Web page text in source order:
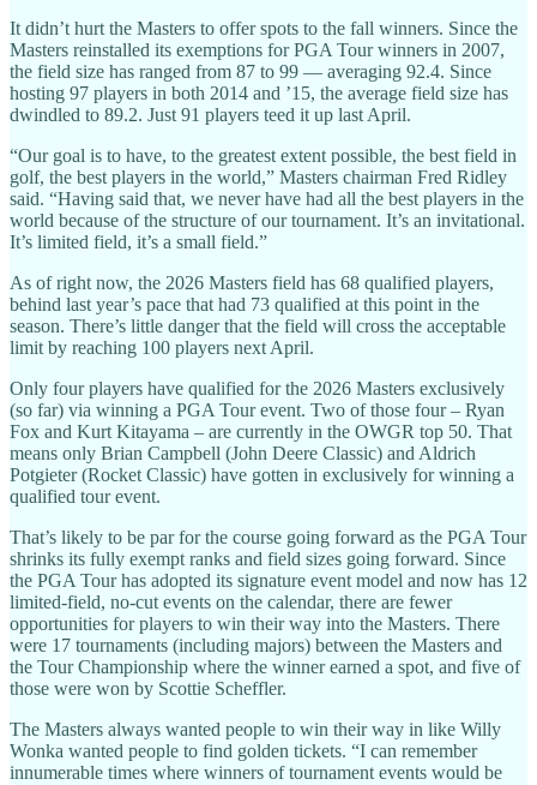
It didn’t hurt the Masters to offer spots to the fall winners. Since the
Masters reinstalled its exemptions for PGA Tour winners in 2007,
the field size has ranged from 87 to 99 — averaging 92.4. Since
hosting 97 players in both 2014 and ’15, the average field size has
dwindled to 89.2. Just 91 players teed it up last April.
“Our goal is to have, to the greatest extent possible, the best field in
golf, the best players in the world,” Masters chairman Fred Ridley
said. “Having said that, we never have had all the best players in the
world because of the structure of our tournament. It’s an invitational.
It’s limited field, it’s a small field.”
As of right now, the 2026 Masters field has 68 qualified players,
behind last year’s pace that had 73 qualified at this point in the
season. There’s little danger that the field will cross the acceptable
limit by reaching 100 players next April.
Only four players have qualified for the 2026 Masters exclusively
(so far) via winning a PGA Tour event. Two of those four – Ryan
Fox and Kurt Kitayama – are currently in the OWGR top 50. That
means only Brian Campbell (John Deere Classic) and Aldrich
Potgieter (Rocket Classic) have gotten in exclusively for winning a
qualified tour event.
That’s likely to be par for the course going forward as the PGA Tour
shrinks its fully exempt ranks and field sizes going forward. Since
the PGA Tour has adopted its signature event model and now has 12
limited-field, no-cut events on the calendar, there are fewer
opportunities for players to win their way into the Masters. There
were 17 tournaments (including majors) between the Masters and
the Tour Championship where the winner earned a spot, and five of
those were won by Scottie Scheffler.
The Masters always wanted people to win their way in like Willy
Wonka wanted people to find golden tickets. “I can remember
innumerable times where winners of tournament events would be